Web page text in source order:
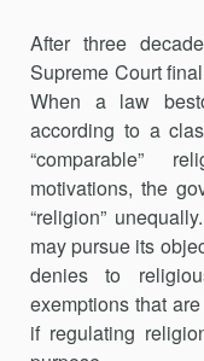
After three
Supreme Court
When a law
according to a
“comparable”
motivations, the
“religion” unequally.
may pursue its
denies to
exemptions that
if regulating